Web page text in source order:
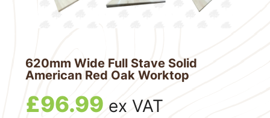
620mm Wide Full Stave Solid
American Red Oak Worktop
£96.99 ex VAT